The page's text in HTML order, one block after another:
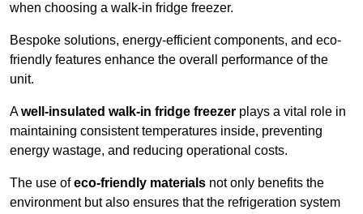
when choosing a walk-in fridge freezer.
Bespoke solutions, energy-efficient components, and eco-
friendly features enhance the overall performance of the
unit.
Awell-insulated walk-in fridge freezer plays a vital role in
maintaining consistent temperatures inside, preventing
energy wastage, and reducing operational costs.
The use ofeco-friendly materials not only benefits the
environment but also ensures that the refrigeration system